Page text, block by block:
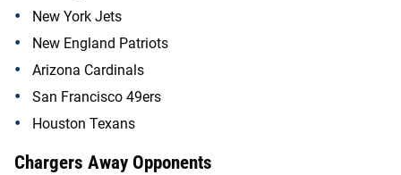
New York Jets
New England Patriots
Arizona Cardinals
San Francisco 49ers
Houston Texans
Chargers Away Opponents